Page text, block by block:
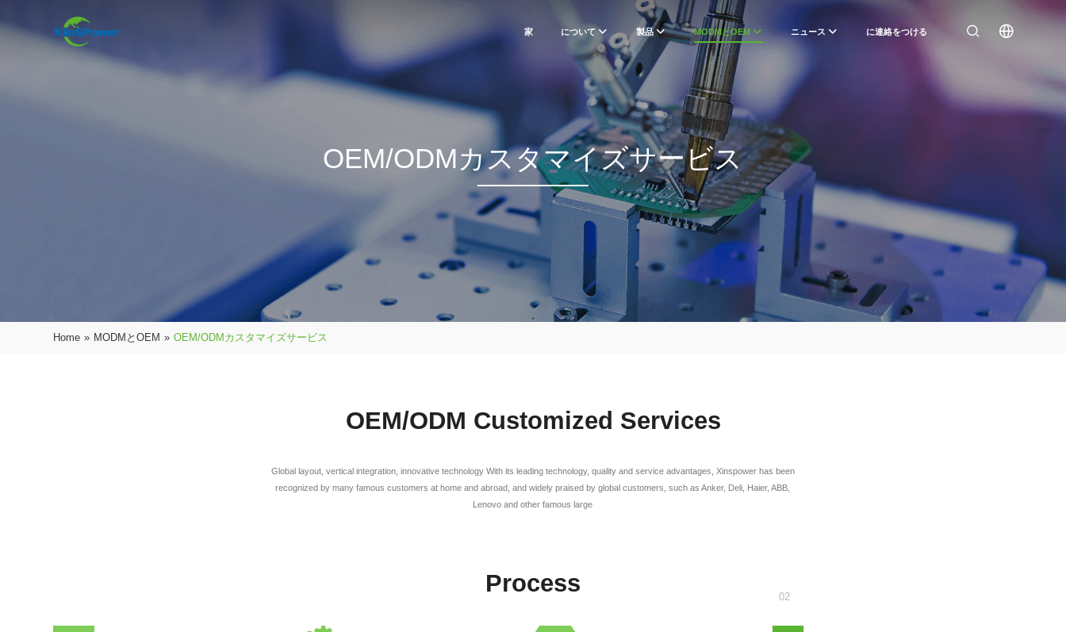
家 について 製品 MODMとOEM ニュース に連絡をつける
OEM/ODMカスタマイズサービス
Home » MODMとOEM » OEM/ODMカスタマイズサービス
OEM/ODM Customized Services
Global layout, vertical integration, innovative technology With its leading technology, quality and service advantages, Xinspower has been
recognized by many famous customers at home and abroad, and widely praised by global customers, such as Anker, Deli, Haier, ABB,
Lenovo and other famous large
Process